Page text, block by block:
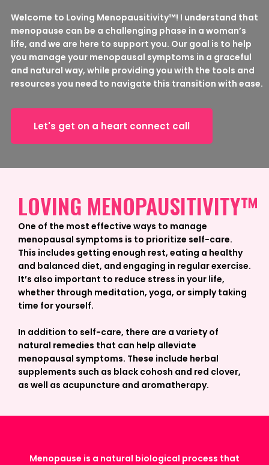
Welcome to Loving Menopausitivity™! I understand that
menopause can be a challenging phase in a woman’s
life, and we are here to support you. Our goal is to help
you manage your menopausal symptoms in a graceful
and natural way, while providing you with the tools and
resources you need to navigate this transition with ease.
Let's get on a heart connect call
LOVING MENOPAUSITIVITY™
One of the most effective ways to manage
menopausal symptoms is to prioritize self-care.
This includes getting enough rest, eating a healthy
and balanced diet, and engaging in regular exercise.
It’s also important to reduce stress in your life,
whether through meditation, yoga, or simply taking
time for yourself.
In addition to self-care, there are a variety of
natural remedies that can help alleviate
menopausal symptoms. These include herbal
supplements such as black cohosh and red clover,
as well as acupuncture and aromatherapy.
Menopause is a natural biological process that